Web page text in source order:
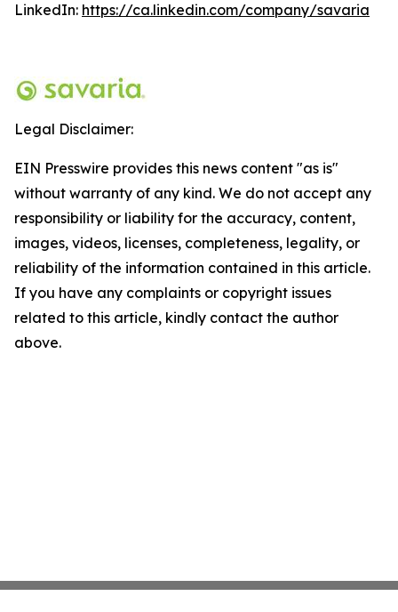
LinkedIn: https://ca.linkedin.com/company/savaria
Legal Disclaimer:
EIN Presswire provides this news content "as is"
without warranty of any kind. We do not accept any
responsibility or liability for the accuracy, content,
images, videos, licenses, completeness, legality, or
reliability of the information contained in this article.
If you have any complaints or copyright issues
related to this article, kindly contact the author
above.